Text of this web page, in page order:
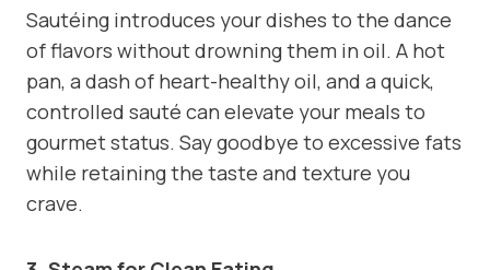
Sautéing introduces your dishes to the dance
of flavors without drowning them in oil. A hot
pan, a dash of heart-healthy oil, and a quick,
controlled sauté can elevate your meals to
gourmet status. Say goodbye to excessive fats
while retaining the taste and texture you
crave.